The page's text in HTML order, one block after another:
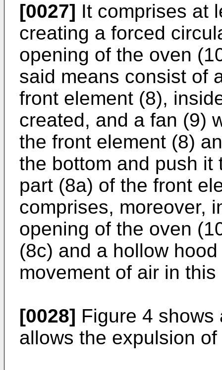
[0027] It comprises at
creating a forced
opening of the oven
said means consist of
front element (8),
created, and a fan (9)
the front element (8)
the bottom and push it
part (8a) of the front
comprises, moreover,
opening of the oven
(8c) and a hollow
movement of air in this
[0028] Figure 4 shows
allows the expulsion